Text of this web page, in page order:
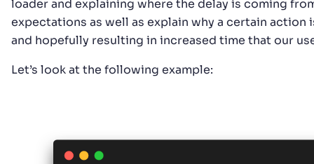
loader and explaining where the delay is coming
expectations as well as explain why a certain
and hopefully resulting in increased time that our
Let’s look at the following example: